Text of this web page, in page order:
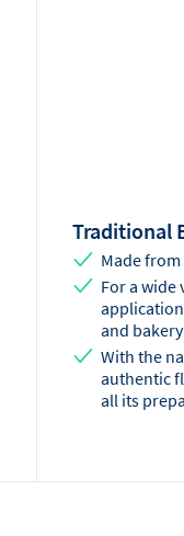
Traditional
Made
For a wide
and
With the
authentic
all its